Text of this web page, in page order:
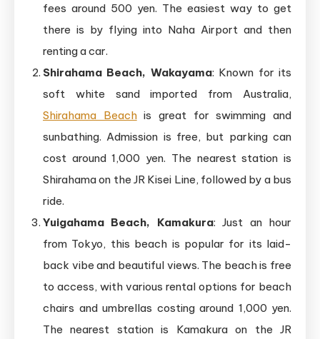
fees around 500 yen. The easiest way to get
there is by flying into Naha Airport and then
renting a car.
Shirahama Beach, Wakayama: Known for its
soft white sand imported from Australia,
Shirahama Beachis great for swimming and
sunbathing. Admission is free, but parking can
cost around 1,000 yen. The nearest station is
Shirahama on the JR Kisei Line, followed by a bus
ride.
Yuigahama Beach, Kamakura: Just an hour
from Tokyo, this beach is popular for its laid-
back vibe and beautiful views. The beach is free
to access, with various rental options for beach
chairs and umbrellas costing around 1,000 yen.
The nearest station is Kamakura on the JR